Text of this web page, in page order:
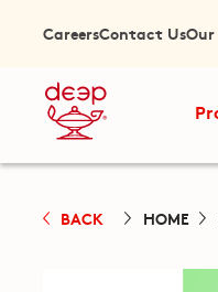
CareersContact UsOur
BACK HOME